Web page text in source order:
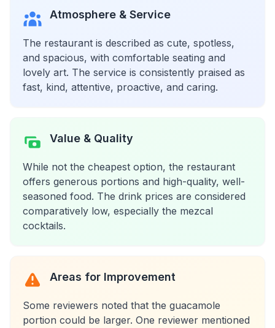
Atmosphere & Service
The restaurant is described as cute, spotless,
and spacious, with comfortable seating and
lovely art. The service is consistently praised as
fast, kind, attentive, proactive, and caring.
Value & Quality
While not the cheapest option, the restaurant
offers generous portions and high-quality, well-
seasoned food. The drink prices are considered
comparatively low, especially the mezcal
cocktails.
Areas for Improvement
Some reviewers noted that the guacamole
portion could be larger. One reviewer mentioned